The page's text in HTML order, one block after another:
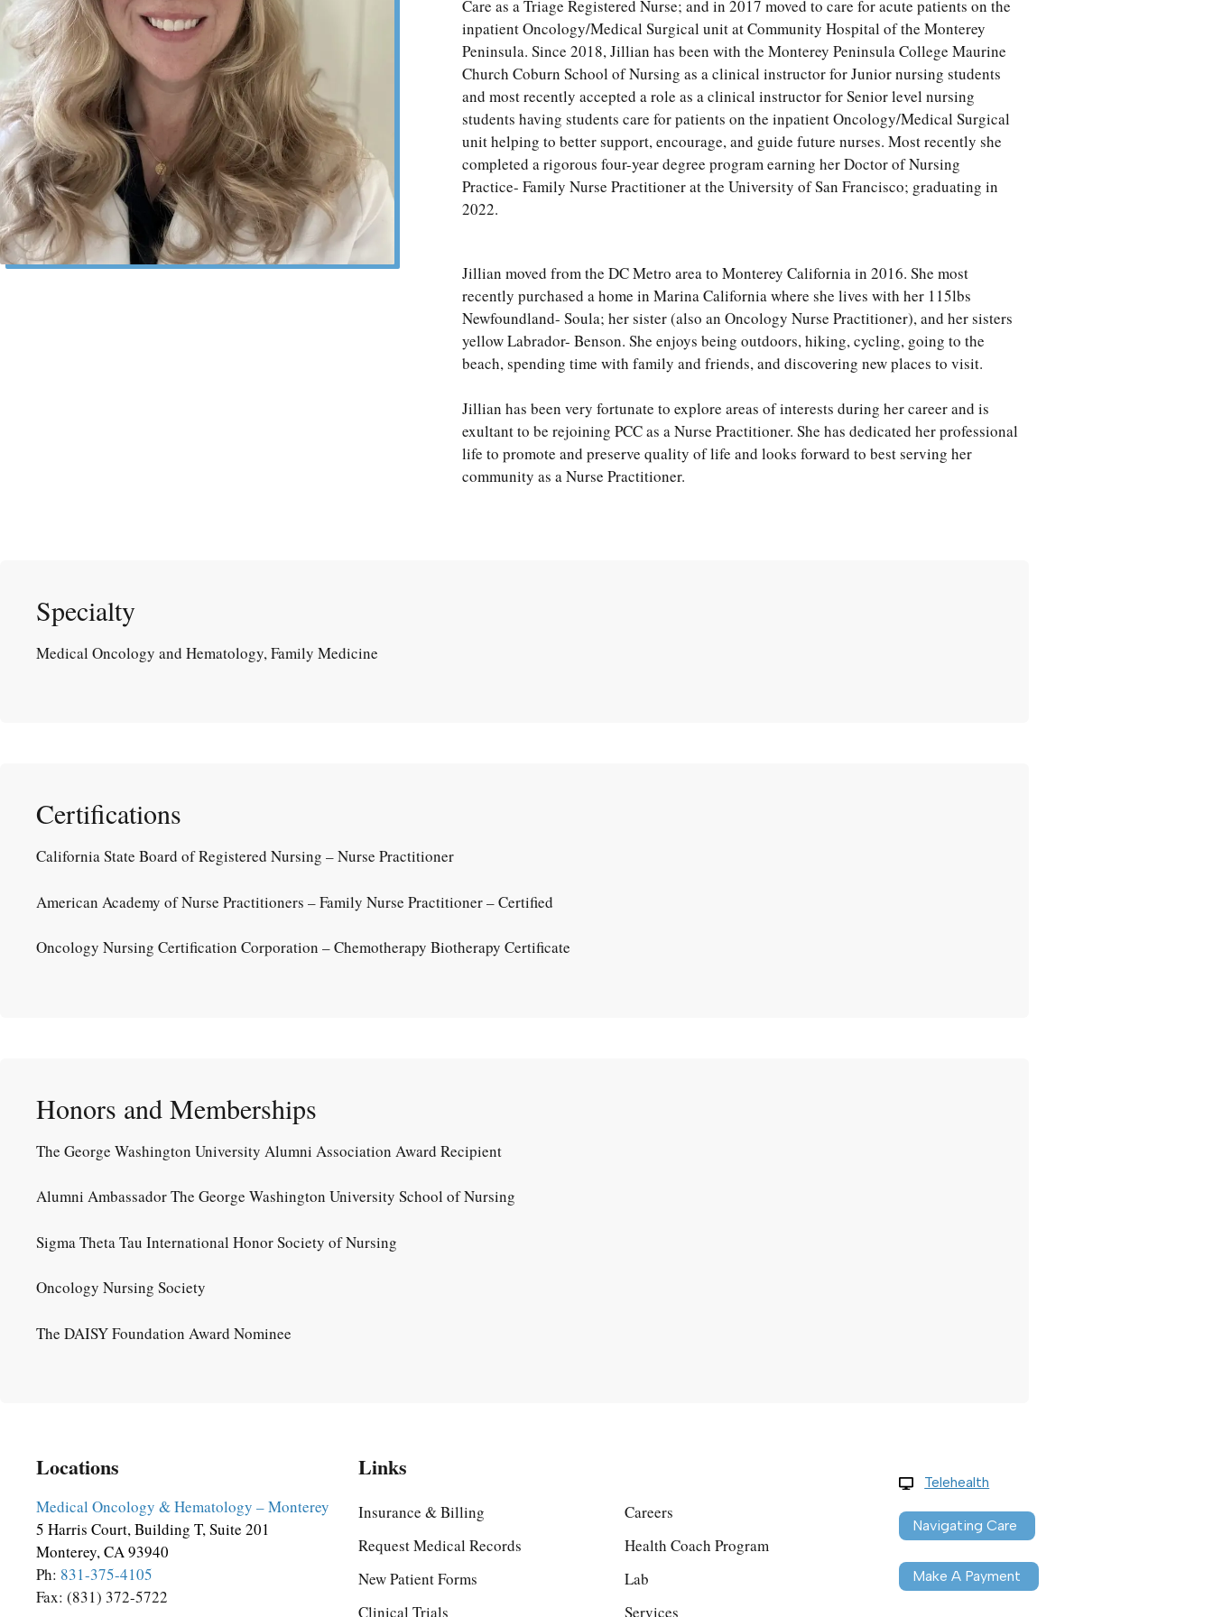
Care as a Triage Registered Nurse; and in 2017 moved to care for acute patients on the
inpatient Oncology/Medical Surgical unit at Community Hospital of the Monterey
Peninsula. Since 2018, Jillian has been with the Monterey Peninsula College Maurine
Church Coburn School of Nursing as a clinical instructor for Junior nursing students
and most recently accepted a role as a clinical instructor for Senior level nursing
students having students care for patients on the inpatient Oncology/Medical Surgical
unit helping to better support, encourage, and guide future nurses. Most recently she
completed a rigorous four-year degree program earning her Doctor of Nursing
Practice- Family Nurse Practitioner at the University of San Francisco; graduating in
2022.
Jillian moved from the DC Metro area to Monterey California in 2016. She most
recently purchased a home in Marina California where she lives with her 115lbs
Newfoundland- Soula; her sister (also an Oncology Nurse Practitioner), and her sisters
yellow Labrador- Benson. She enjoys being outdoors, hiking, cycling, going to the
beach, spending time with family and friends, and discovering new places to visit.
Jillian has been very fortunate to explore areas of interests during her career and is
exultant to be rejoining PCC as a Nurse Practitioner. She has dedicated her professional
life to promote and preserve quality of life and looks forward to best serving her
community as a Nurse Practitioner.
Specialty
Medical Oncology and Hematology, Family Medicine
Certifications
California State Board of Registered Nursing – Nurse Practitioner
American Academy of Nurse Practitioners – Family Nurse Practitioner – Certified
Oncology Nursing Certification Corporation – Chemotherapy Biotherapy Certificate
Honors and Memberships
The George Washington University Alumni Association Award Recipient
Alumni Ambassador The George Washington University School of Nursing
Sigma Theta Tau International Honor Society of Nursing
Oncology Nursing Society
The DAISY Foundation Award Nominee
Locations
Medical Oncology & Hematology – Monterey
5 Harris Court, Building T, Suite 201
Monterey, CA 93940
Ph: 831-375-4105
Fax: (831) 372-5722
Links
Insurance & Billing
Request Medical Records
New Patient Forms
Clinical Trials
Careers
Health Coach Program
Lab
Services
Telehealth
Navigating Care
Make A Payment